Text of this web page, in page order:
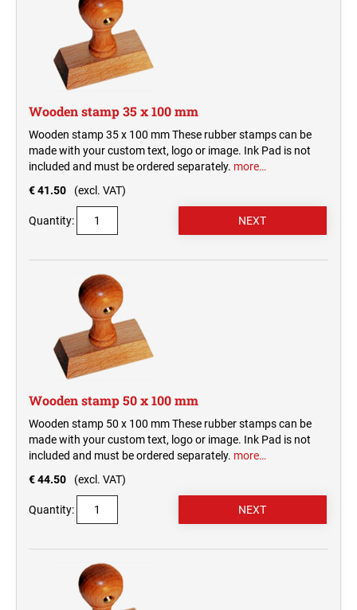
Wooden stamp 35 x 100 mm
Wooden stamp 35 x 100 mm These rubber stamps can be
made with your custom text, logo or image. Ink Pad is not
included and must be ordered separately. more…
€ 41.50
(excl. VAT)
Quantity:
Wooden stamp 50 x 100 mm
Wooden stamp 50 x 100 mm These rubber stamps can be
made with your custom text, logo or image. Ink Pad is not
included and must be ordered separately. more…
€ 44.50
(excl. VAT)
Quantity: